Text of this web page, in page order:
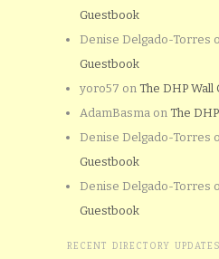
Guestbook
Denise Delgado-Torres
Guestbook
yoro57 on The DHP Wall
AdamBasma on The
Denise Delgado-Torres
Guestbook
Denise Delgado-Torres
Guestbook
RECENT DIRECTORY UPDATES